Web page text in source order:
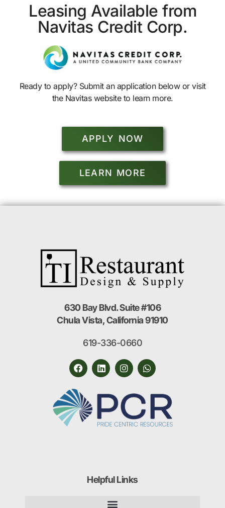
Leasing Available from
Navitas Credit Corp.
Ready to apply? Submit an application below or visit
the Navitas website to learn more.
APPLY NOW
LEARN MORE
630 Bay Blvd. Suite #106
Chula Vista, California 91910
619-336-0660
Helpful Links